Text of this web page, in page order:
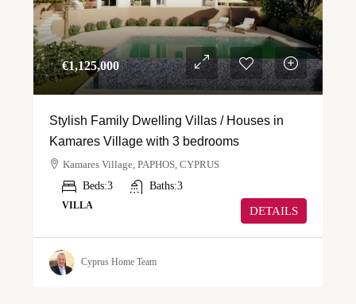
€‎1,125,000
Stylish Family Dwelling Villas / Houses in
Kamares Village with 3 bedrooms
Kamares Village, PAPHOS, CYPRUS
Beds:3 Baths:3
VILLA DETAILS
Cyprus Home Team